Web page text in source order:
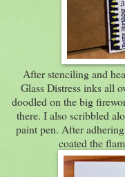
After stenciling and
Glass Distress inks all
doodled on the big
there. I also scribbled
paint pen. After
coated the